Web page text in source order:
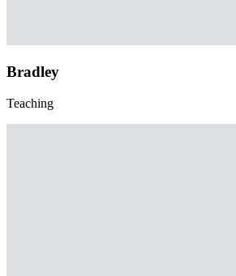
Bradley
Teaching